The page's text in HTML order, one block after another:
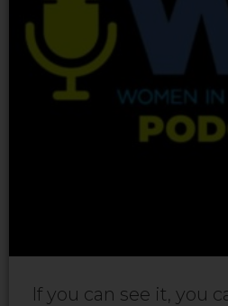
If you can see it, you